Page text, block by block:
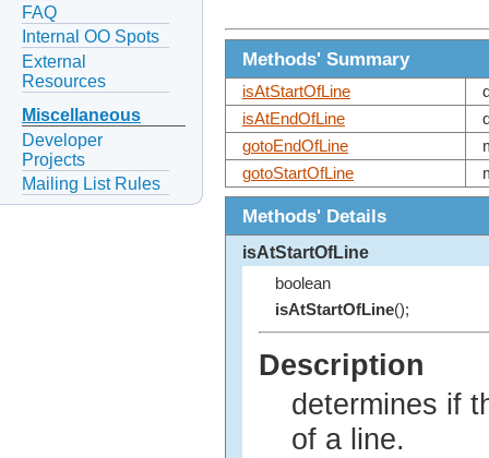
FAQ
Internal OO Spots
External
Resources
Miscellaneous
Developer
Projects
Mailing List Rules
Methods' Summary
isAtStartOfLine
isAtEndOfLine
gotoEndOfLine
gotoStartOfLine
Methods' Details
isAtStartOfLine
boolean
isAtStartOfLine();
Description
determines if
of a line.